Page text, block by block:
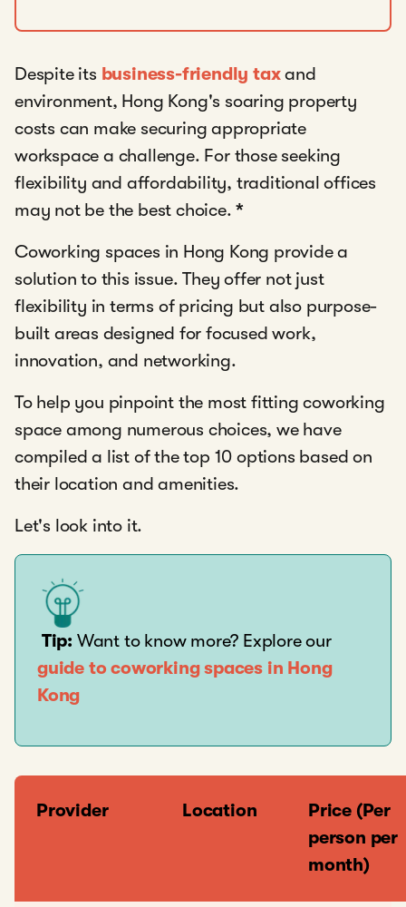
Despite its business-friendly taxand
environment, Hong Kong's soaring property
costs can make securing appropriate
workspace a challenge. For those seeking
flexibility and affordability, traditional offices
may not be the best choice. *
Coworking spaces in Hong Kong provide a
solution to this issue. They offer not just
flexibility in terms of pricing but also purpose-
built areas designed for focused work,
innovation, and networking.
To help you pinpoint the most fitting coworking
space among numerous choices, we have
compiled a list of the top 10 options based on
their location and amenities.
Let's look into it.
Tip: Want to know more? Explore our
guide to coworking spaces in Hong
Kong
Provider Location
Price (Per
person per
month)